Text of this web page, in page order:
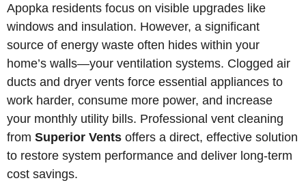
Apopka residents focus on visible upgrades like
windows and insulation. However, a significant
source of energy waste often hides within your
home’s walls—your ventilation systems. Clogged air
ducts and dryer vents force essential appliances to
work harder, consume more power, and increase
your monthly utility bills. Professional vent cleaning
fromSuperior Vents offers a direct, effective solution
to restore system performance and deliver long-term
cost savings.